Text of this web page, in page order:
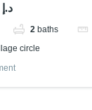
1,299,000 د.إ
2 baths
circle